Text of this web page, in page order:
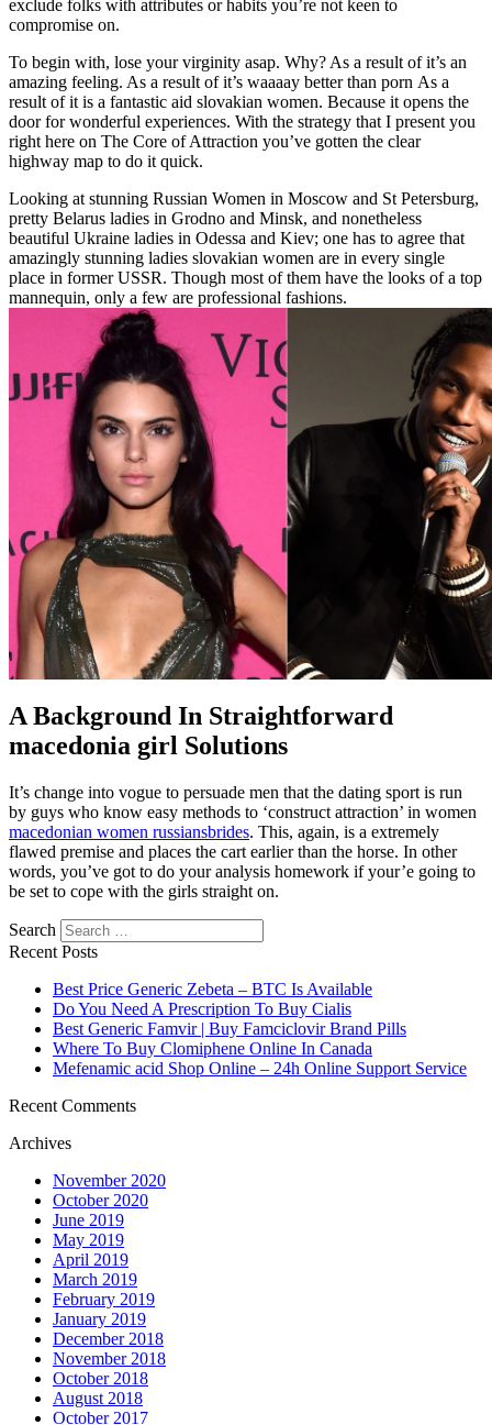
exclude folks with attributes or habits you’re not keen to
compromise on.
To begin with, lose your virginity asap. Why? As a result of it’s an
amazing feeling. As a result of it’s waaaay better than porn As a
result of it is a fantastic aid slovakian women. Because it opens the
door for wonderful experiences. With the strategy that I present you
right here on The Core of Attraction you’ve gotten the clear
highway map to do it quick.
Looking at stunning Russian Women in Moscow and St Petersburg,
pretty Belarus ladies in Grodno and Minsk, and nonetheless
beautiful Ukraine ladies in Odessa and Kiev; one has to agree that
amazingly stunning ladies slovakian women are in every single
place in former USSR. Though most of them have the looks of a top
mannequin, only a few are professional fashions.
A Background In Straightforward
macedonia girl Solutions
It’s change into vogue to persuade men that the dating sport is run
by guys who know easy methods to ‘construct attraction’ in women
macedonian women russiansbrides. This, again, is a extremely
flawed premise and places the cart earlier than the horse. In other
words, you’ve got to do your analysis homework if your’e going to
be set to cope with the girls straight on.
Search
Recent Posts
Best Price Generic Zebeta – BTC Is Available
Do You Need A Prescription To Buy Cialis
Best Generic Famvir | Buy Famciclovir Brand Pills
Where To Buy Clomiphene Online In Canada
Mefenamic acid Shop Online – 24h Online Support Service
Recent Comments
Archives
November 2020
October 2020
June 2019
May 2019
April 2019
March 2019
February 2019
January 2019
December 2018
November 2018
October 2018
August 2018
October 2017